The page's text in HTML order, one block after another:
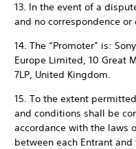
13. In the event of a
and no correspondence
14. The “Promoter” is:
Europe Limited, 10 Great
7LP, United Kingdom.
15. To the extent
and conditions shall be
accordance with the laws
between each Entrant